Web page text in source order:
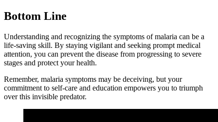
Bottom Line
Understanding and recognizing the symptoms of malaria can be a
life-saving skill. By staying vigilant and seeking prompt medical
attention, you can prevent the disease from progressing to severe
stages and protect your health.
Remember, malaria symptoms may be deceiving, but your
commitment to self-care and education empowers you to triumph
over this invisible predator.